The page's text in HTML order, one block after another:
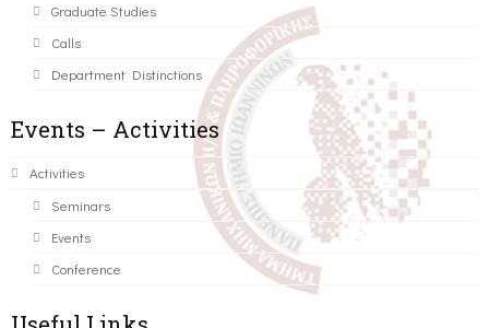
Graduate Studies
Calls
Department Distinctions
Events – Activities
Activities
Seminars
Events
Conference